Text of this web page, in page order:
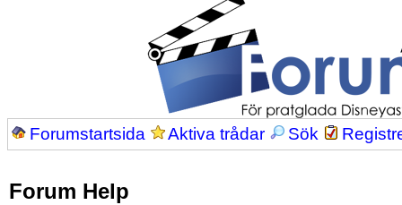
Forumstartsida Aktiva trådar Sök
Forum Help